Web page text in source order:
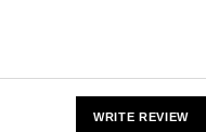
WRITE REVIEW